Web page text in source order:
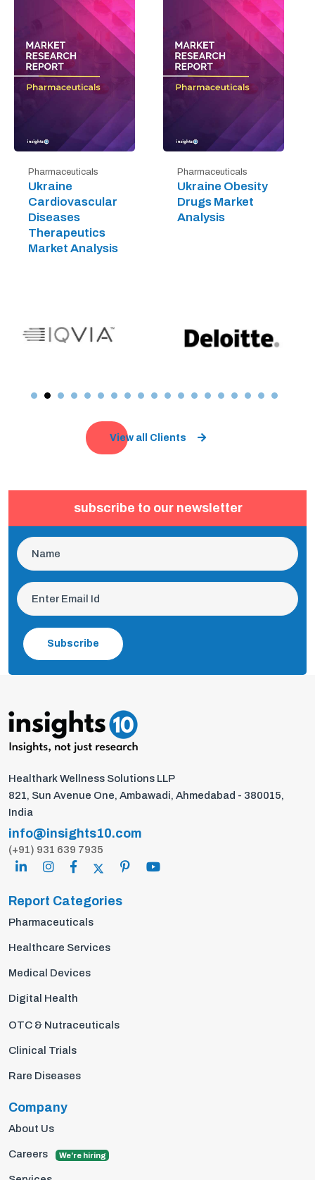
Pharmaceuticals
Ukraine
Cardiovascular
Diseases
Therapeutics
Market Analysis
Pharmaceuticals
Ukraine Obesity
Drugs Market
Analysis
View all Clients
subscribe to our newsletter
Subscribe
Healthark Wellness Solutions LLP
821, Sun Avenue One, Ambawadi, Ahmedabad - 380015,
India
info@insights10.com
(+91) 931 639 7935
Report Categories
Pharmaceuticals
Healthcare Services
Medical Devices
Digital Health
OTC & Nutraceuticals
Clinical Trials
Rare Diseases
Company
About Us
Careers We're hiring